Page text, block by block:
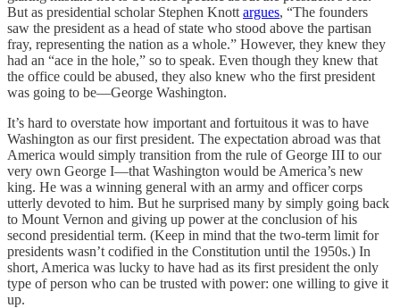
But as presidential scholar Stephen Knott argues, “The founders
saw the president as a head of state who stood above the partisan
fray, representing the nation as a whole.” However, they knew they
had an “ace in the hole,” so to speak. Even though they knew that
the office could be abused, they also knew who the first president
was going to be—George Washington.
It’s hard to overstate how important and fortuitous it was to have
Washington as our first president. The expectation abroad was that
America would simply transition from the rule of George III to our
very own George I—that Washington would be America’s new
king. He was a winning general with an army and officer corps
utterly devoted to him. But he surprised many by simply going back
to Mount Vernon and giving up power at the conclusion of his
second presidential term. (Keep in mind that the two-term limit for
presidents wasn’t codified in the Constitution until the 1950s.) In
short, America was lucky to have had as its first president the only
type of person who can be trusted with power: one willing to give it
up.